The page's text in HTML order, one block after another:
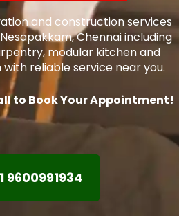
and construction services
Chennai including
modular kitchen and
reliable service near you.
to Book Your Appointment!
9600991934